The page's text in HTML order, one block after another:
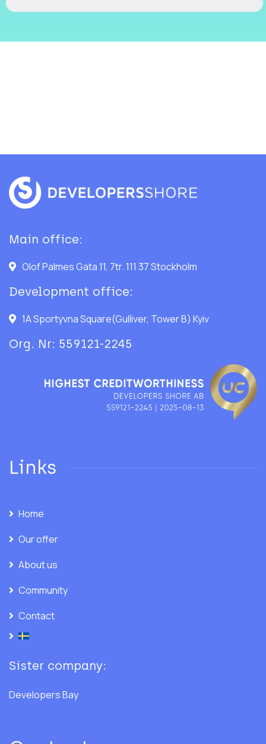
Main office:
Olof Palmes Gata 11, 7tr. 111 37 Stockholm
Development office:
1A Sportyvna Square(Gulliver, Tower B) Kyiv
Org. Nr: 559121-2245
Links
Home
Our offer
About us
Community
Contact
Sister company:
Developers Bay